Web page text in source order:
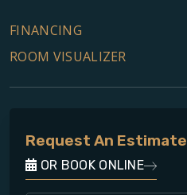
FINANCING
ROOM VISUALIZER
Request An Estimate
OR BOOK ONLINE